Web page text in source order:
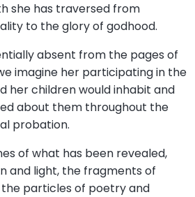
she has traversed from
to the glory of godhood.
absent from the pages of
imagine her participating in the
her children would inhabit and
about them throughout the
probation.
of what has been revealed,
and light, the fragments of
particles of poetry and